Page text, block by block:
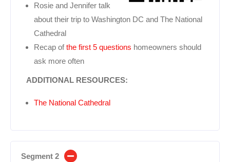
Rosie and Jennifer talk
about their trip to Washington DC and The National
Cathedral
Recap ofthe first 5 questions homeowners should
ask more often
ADDITIONAL RESOURCES:
The National Cathedral
Segment 2